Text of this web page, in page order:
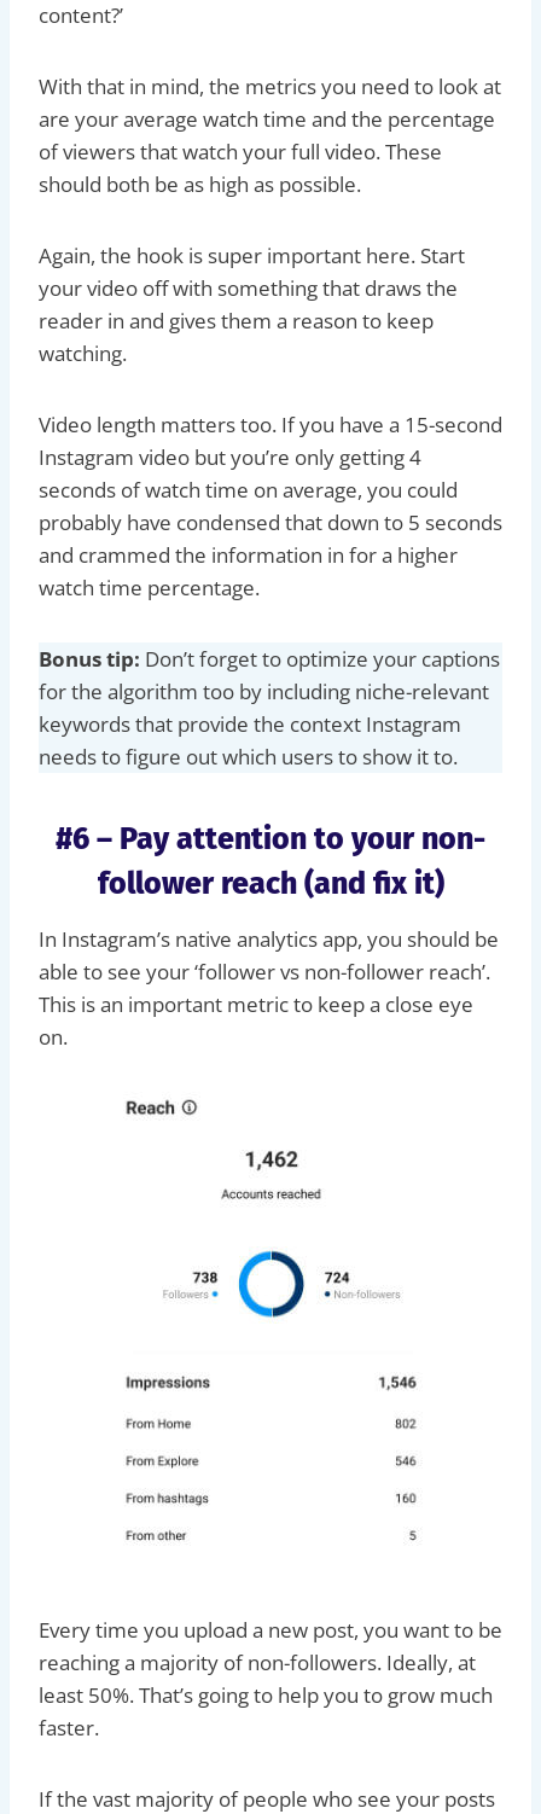
content?’
With that in mind, the metrics you need to look at
are your average watch time and the percentage
of viewers that watch your full video. These
should both be as high as possible.
Again, the hook is super important here. Start
your video off with something that draws the
reader in and gives them a reason to keep
watching.
Video length matters too. If you have a 15-second
Instagram video but you’re only getting 4
seconds of watch time on average, you could
probably have condensed that down to 5 seconds
and crammed the information in for a higher
watch time percentage.
Bonus tip: Don’t forget to optimize your captions
for the algorithm too by including niche-relevant
keywords that provide the context Instagram
needs to figure out which users to show it to.
#6 – Pay attention to your non-
follower reach (and fix it)
In Instagram’s native analytics app, you should be
able to see your ‘follower vs non-follower reach’.
This is an important metric to keep a close eye
on.
Every time you upload a new post, you want to be
reaching a majority of non-followers. Ideally, at
least 50%. That’s going to help you to grow much
faster.
If the vast majority of people who see your posts